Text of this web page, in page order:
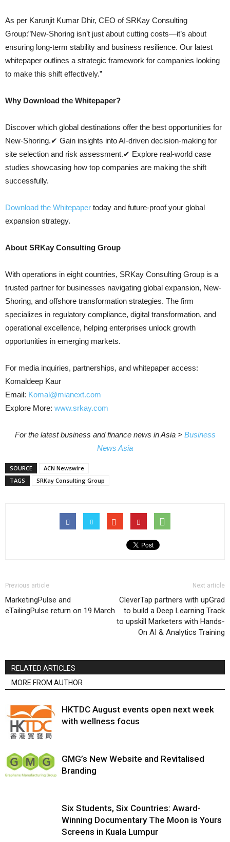
As per Karunjit Kumar Dhir, CEO of SRKay Consulting
Group:”New-Shoring isn’t just about cutting costs—it’s about
ensuring long-term stability and business resilience. Our latest
whitepaper outlines a strategic framework for companies looking
to make this shift effectively.”
Why Download the Whitepaper?
Discover which global destinations offer the best opportunities for
New-Shoring.✔ Gain insights into AI-driven decision-making for
site selection and risk assessment.✔ Explore real-world case
studies showcasing how top companies are making the shift
successfully.
Download the Whitepaper today and future-proof your global
expansion strategy.
About SRKay Consulting Group
With operations in eight countries, SRKay Consulting Group is a
trusted partner for businesses navigating global expansion, New-
Shoring, and offshore transformation strategies. The firm
specializes in regulatory compliance, digital transformation, and
operational excellence, helping enterprises unlock growth
opportunities in emerging markets.
For media inquiries, partnerships, and whitepaper access:
Komaldeep Kaur
Email: Komal@mianext.com
Explore More: www.srkay.com
For the latest business and finance news in Asia > Business
News Asia
SOURCE
ACN Newswire
TAGS
SRKay Consulting Group
Previous article
MarketingPulse and
eTailingPulse return on 19 March
Next article
CleverTap partners with upGrad
to build a Deep Learning Track
to upskill Marketers with Hands-
On AI & Analytics Training
RELATED ARTICLES
MORE FROM AUTHOR
HKTDC August events open next week
with wellness focus
GMG’s New Website and Revitalised
Branding
Six Students, Six Countries: Award-
Winning Documentary The Moon is Yours
Screens in Kuala Lumpur